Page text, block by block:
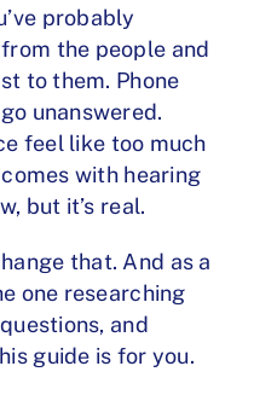
probably
the people and
to them. Phone
unanswered.
feel like too much
with hearing
but it’s real.
that. And as a
one researching
and
guide is for you.